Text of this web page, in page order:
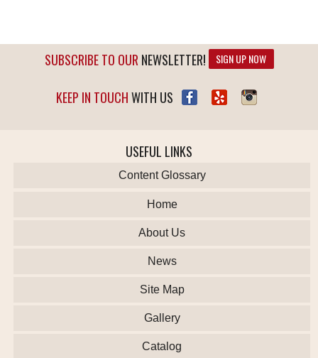
SUBSCRIBE TO OURNEWSLETTER! SIGN UP NOW
KEEP IN TOUCHWITH US
USEFUL LINKS
Content Glossary
Home
About Us
News
Site Map
Gallery
Catalog